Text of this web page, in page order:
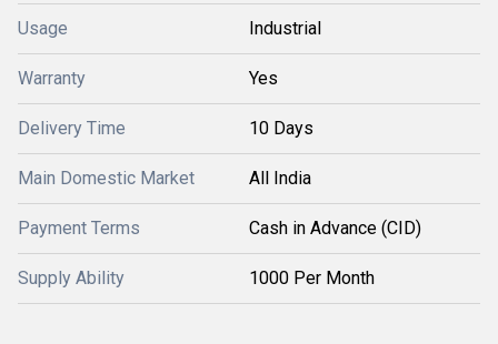
Usage Industrial
Warranty Yes
Delivery Time 10 Days
Main Domestic Market All India
Payment Terms Cash in Advance (CID)
Supply Ability 1000 Per Month